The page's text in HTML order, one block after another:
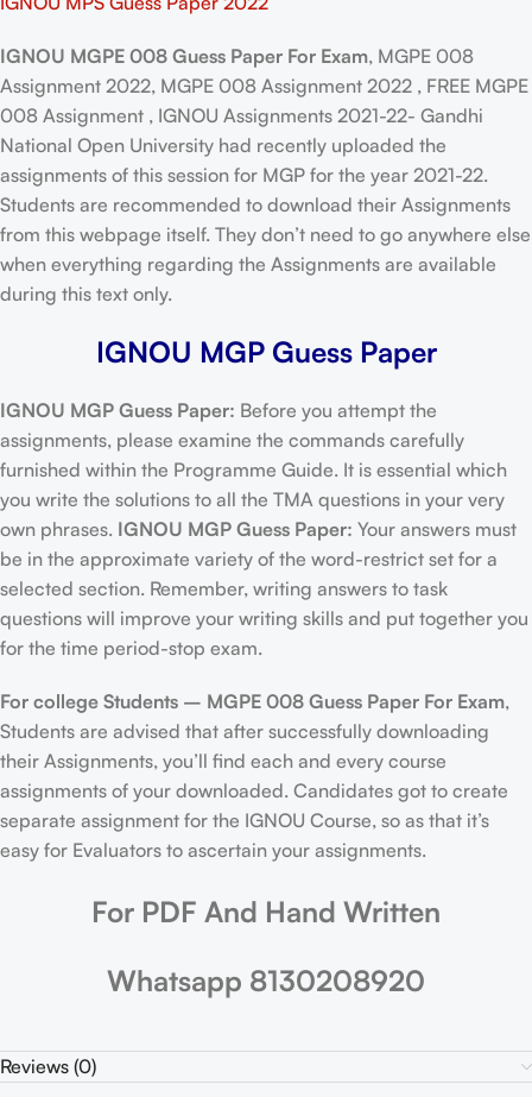
IGNOU MGPE 008 Guess Paper For Exam, MGPE 008
Assignment 2022, MGPE 008 Assignment 2022 , FREE MGPE
008 Assignment , IGNOU Assignments 2021-22- Gandhi
National Open University had recently uploaded the
assignments of this session for MGP for the year 2021-22.
Students are recommended to download their Assignments
from this webpage itself. They don’t need to go anywhere else
when everything regarding the Assignments are available
during this text only.
IGNOU MGP Guess Paper
IGNOU MGP Guess Paper: Before you attempt the
assignments, please examine the commands carefully
furnished within the Programme Guide. It is essential which
you write the solutions to all the TMA questions in your very
own phrases. IGNOU MGP Guess Paper: Your answers must
be in the approximate variety of the word-restrict set for a
selected section. Remember, writing answers to task
questions will improve your writing skills and put together you
for the time period-stop exam.
For college Students – MGPE 008 Guess Paper For Exam,
Students are advised that after successfully downloading
their Assignments, you’ll find each and every course
assignments of your downloaded. Candidates got to create
separate assignment for the IGNOU Course, so as that it’s
easy for Evaluators to ascertain your assignments.
For PDF And Hand Written
Whatsapp 8130208920
Reviews (0)